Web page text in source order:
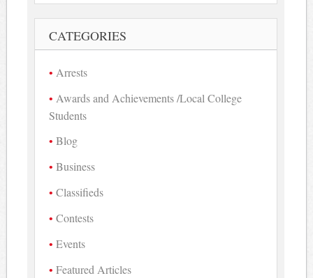
CATEGORIES
Arrests
Awards and Achievements /Local College
Students
Blog
Business
Classifieds
Contests
Events
Featured Articles